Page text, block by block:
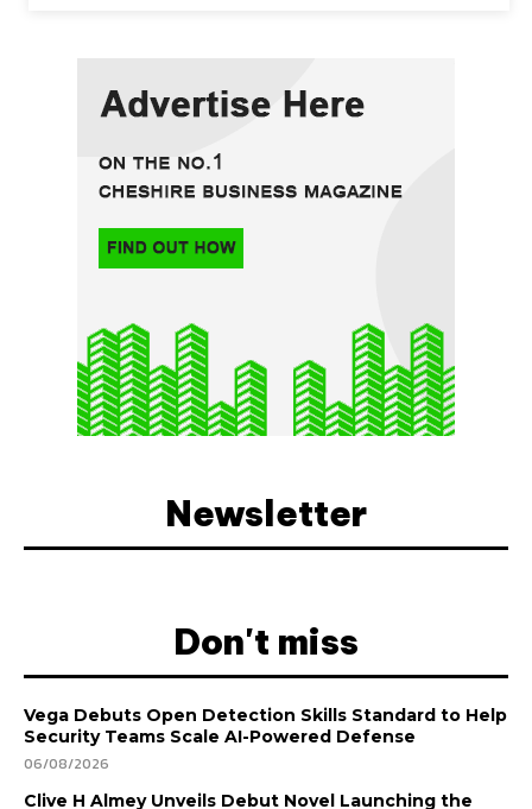
Newsletter
Don't miss
Vega Debuts Open Detection Skills Standard to Help
Security Teams Scale AI-Powered Defense
06/08/2026
Clive H Almey Unveils Debut Novel Launching the